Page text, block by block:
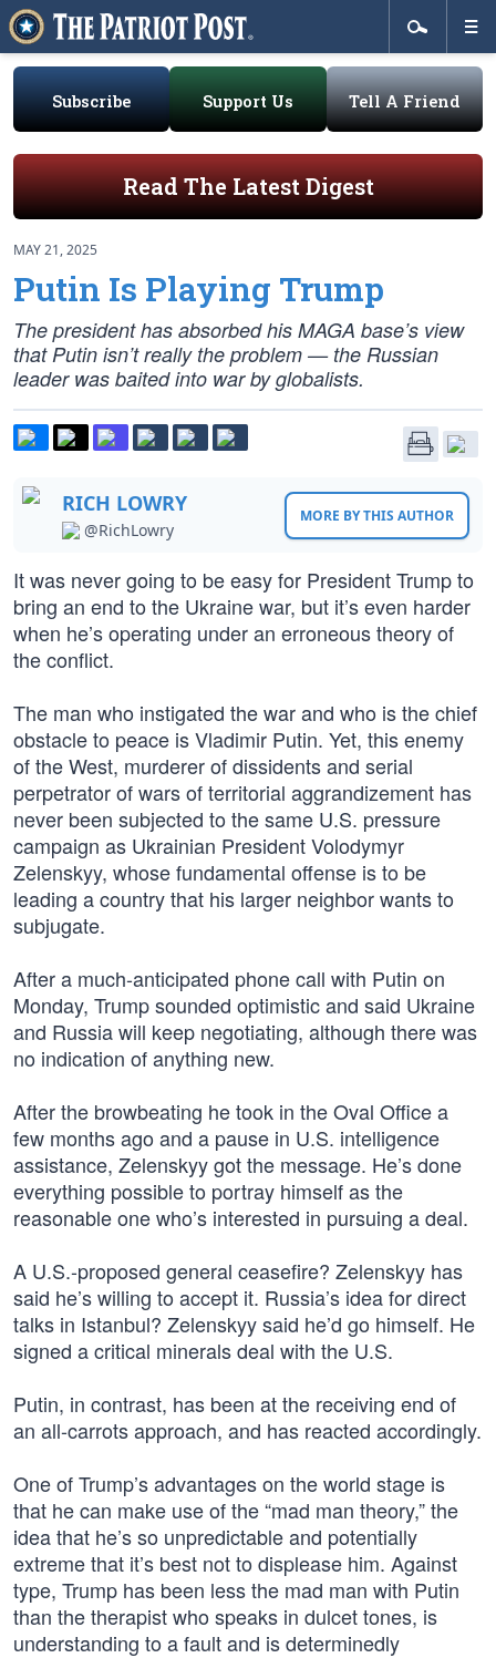
Subscribe Support Us Tell A Friend
Read The Latest Digest
MAY 21, 2025
Putin Is Playing Trump
The president has absorbed his MAGA base’s view
that Putin isn’t really the problem — the Russian
leader was baited into war by globalists.
RICH LOWRY
@RichLowry
MORE BY THIS AUTHOR
It was never going to be easy for President Trump to
bring an end to the Ukraine war, but it’s even harder
when he’s operating under an erroneous theory of
the conflict.
The man who instigated the war and who is the chief
obstacle to peace is Vladimir Putin. Yet, this enemy
of the West, murderer of dissidents and serial
perpetrator of wars of territorial aggrandizement has
never been subjected to the same U.S. pressure
campaign as Ukrainian President Volodymyr
Zelenskyy, whose fundamental offense is to be
leading a country that his larger neighbor wants to
subjugate.
After a much-anticipated phone call with Putin on
Monday, Trump sounded optimistic and said Ukraine
and Russia will keep negotiating, although there was
no indication of anything new.
After the browbeating he took in the Oval Office a
few months ago and a pause in U.S. intelligence
assistance, Zelenskyy got the message. He’s done
everything possible to portray himself as the
reasonable one who’s interested in pursuing a deal.
A U.S.-proposed general ceasefire? Zelenskyy has
said he’s willing to accept it. Russia’s idea for direct
talks in Istanbul? Zelenskyy said he’d go himself. He
signed a critical minerals deal with the U.S.
Putin, in contrast, has been at the receiving end of
an all-carrots approach, and has reacted accordingly.
One of Trump’s advantages on the world stage is
that he can make use of the “mad man theory,” the
idea that he’s so unpredictable and potentially
extreme that it’s best not to displease him. Against
type, Trump has been less the mad man with Putin
than the therapist who speaks in dulcet tones, is
understanding to a fault and is determinedly